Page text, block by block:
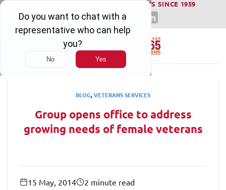
Skip
content
WINNING SERIOUS INJURY LAWSUITS SINCE 1959
BLOG,VETERANS SERVICES
Group opens office to address
growing needs of female veterans
15 May, 2014 2 minute read